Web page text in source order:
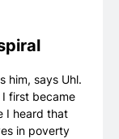
him, says Uhl.
I first became
I heard that
in poverty